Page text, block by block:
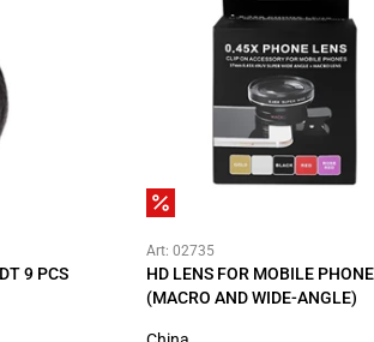
9 PCS
Art: 02735
HD LENS FOR MOBILE PHONE
(MACRO AND WIDE-ANGLE)